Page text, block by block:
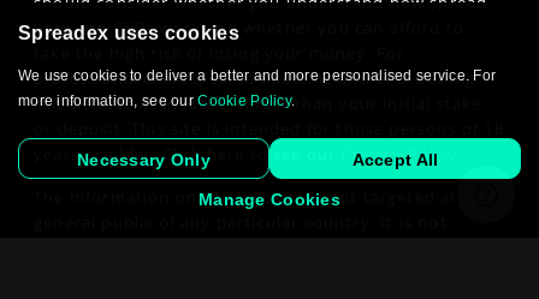
bets and CFDs work and whether you can afford to
professional clients, spread betting and CFD trading
can also result in losses larger than your initial stake
years or older. Click here to see our
Privacy Policy
The information on this website is not targeted at the
Spreadex uses cookies
We use cookies to deliver a better and more personalised service. For
more information, see ourCookie Policy.
Necessary Only Accept All
Manage Cookies